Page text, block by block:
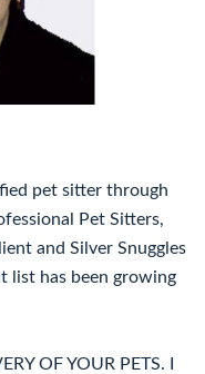
pet sitter through
Pet Sitters,
and Silver Snuggles
list has been growing
OF YOUR PETS. I